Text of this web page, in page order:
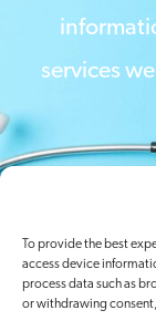
To provide the best
access device
process data such as
or withdrawing
services